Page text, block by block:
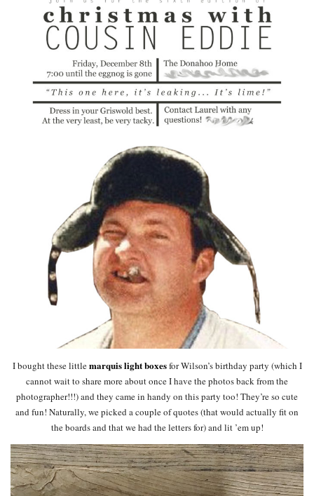
I bought these littlemarquis light boxesfor Wilson’s birthday party (which I
cannot wait to share more about once I have the photos back from the
photographer!!!) and they came in handy on this party too! They’re so cute
and fun! Naturally, we picked a couple of quotes (that would actually fit on
the boards and that we had the letters for) and lit ’em up!